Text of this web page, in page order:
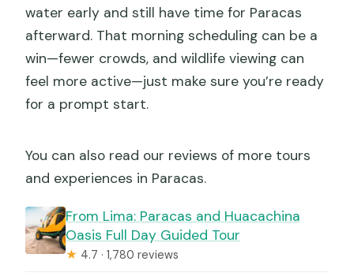
water early and still have time for Paracas
afterward. That morning scheduling can be a
win—fewer crowds, and wildlife viewing can
feel more active—just make sure you’re ready
for a prompt start.
You can also read our reviews of more tours
and experiences in Paracas.
From Lima: Paracas and Huacachina
Oasis Full Day Guided Tour
★ 4.7 · 1,780 reviews